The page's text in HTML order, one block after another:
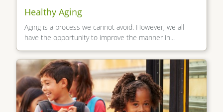
Healthy Aging
Aging is a process we cannot avoid. However, we all
have the opportunity to improve the manner in...